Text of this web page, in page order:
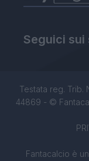
Seguici sui
Testata reg. Trib.
44869 - ©
Fantacalcio è